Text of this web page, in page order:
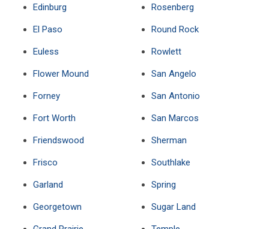
Edinburg
El Paso
Euless
Flower Mound
Forney
Fort Worth
Friendswood
Frisco
Garland
Georgetown
Rosenberg
Round Rock
Rowlett
San Angelo
San Antonio
San Marcos
Sherman
Southlake
Spring
Sugar Land